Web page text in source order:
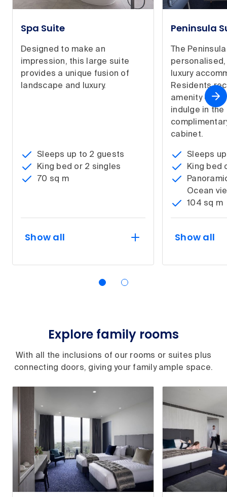
Spa Suite
Designed to make an
impression, this large suite
provides a unique fusion of
landscape and luxury.
Sleeps up to 2 guests
King bed or 2 singles
70 sq m
Show all
Peninsula
The
luxury
Residents
amenity on
indulge in
cabinet.
Sleeps
King bed
Ocean
104 sq m
Show all
Explore family rooms
With all the inclusions of our rooms or suites plus
connecting doors, giving your family ample space.